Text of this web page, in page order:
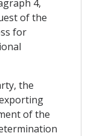
4,
of the
for
the
of the